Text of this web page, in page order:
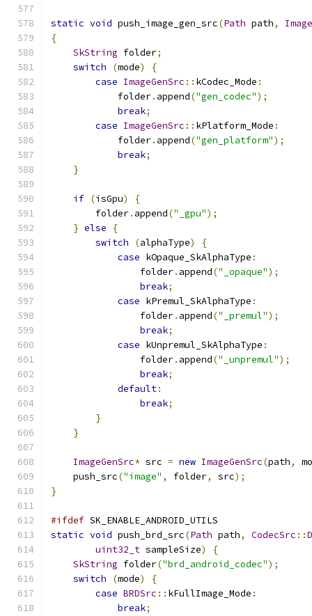
static void push_image_gen_src(Path path,
{
SkString folder;
switch
(mode)
{
case ImageGenSrc :: kCodec_Mode :
            folder
. append("gen_codec");
break;
case ImageGenSrc :: kPlatform_Mode :
            folder
. append("gen_platform");
break;
}
if (isGpu)
{
        folder
. append("_gpu");
} else
{
switch
(alphaType)
{
case kOpaque_SkAlphaType :
                folder
. append("_opaque");
break;
case kPremul_SkAlphaType :
                folder
. append("_premul");
break;
case kUnpremul_SkAlphaType :
                folder
. append("_unpremul");
break;
default:
break;
}
}
ImageGenSrc* src = new ImageGenSrc(path,
    push_src
("image" , folder, src);
}
#ifdef SK_ENABLE_ANDROID_UTILS
static void push_brd_src(Path path, CodecSrc ::
uint32_t sampleSize)
{
SkString folder("brd_android_codec");
switch
(mode)
{
case BRDSrc :: kFullImage_Mode :
break;